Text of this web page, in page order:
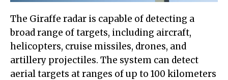
The Giraffe radar is capable of detecting a
broad range of targets, including aircraft,
helicopters, cruise missiles, drones, and
artillery projectiles. The system can detect
aerial targets at ranges of up to 100 kilometers